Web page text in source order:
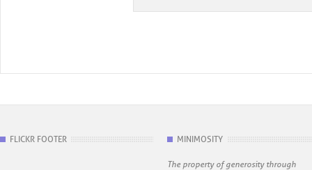
FLICKR FOOTER MINIMOSITY
The property of generosity through